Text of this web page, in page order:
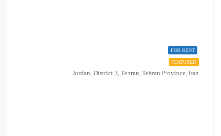
FOR RENT
FEATURED
Jordan, District 3, Tehran, Tehran Province, Iran